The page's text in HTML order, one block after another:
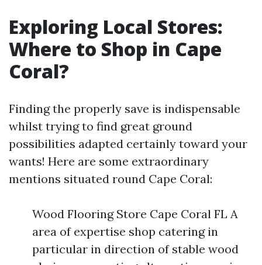
Exploring Local Stores:
Where to Shop in Cape
Coral?
Finding the properly save is indispensable
whilst trying to find great ground
possibilities adapted certainly toward your
wants! Here are some extraordinary
mentions situated round Cape Coral:
Wood Flooring Store Cape Coral FL A
area of expertise shop catering in
particular in direction of stable wood